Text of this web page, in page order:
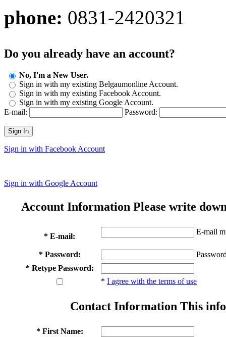
phone: 0831-2420321
Do you already have an account?
No, I'm a New User.
Sign in with my existing Belgaumonline Account.
Sign in with my existing Facebook Account.
Sign in with my existing Google Account.
E-mail:
Password:
Sign In
Sign in with Facebook Account
Sign in with Google Account
Account Information Please write
* E-mail:
E-mail
* Password:
* Retype Password:
* I agree with the terms of use
Contact Information This
* First Name: